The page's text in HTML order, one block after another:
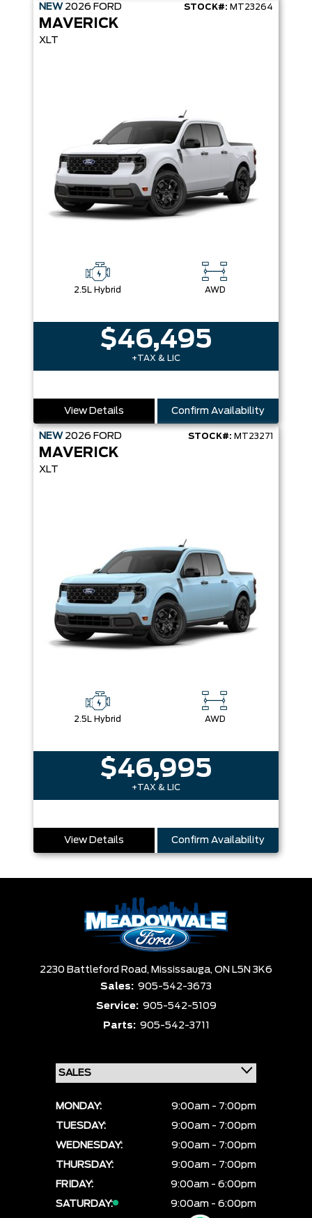
NEW 2026 FORD STOCK#: MT23264
MAVERICK
XLT
2.5L Hybrid AWD
$46,495
+TAX & LIC
View Details Confirm Availability
NEW 2026 FORD STOCK#: MT23271
MAVERICK
XLT
2.5L Hybrid AWD
$46,995
+TAX & LIC
View Details Confirm Availability
2230 Battleford Road, Mississauga, ON L5N 3K6
Sales: 905-542-3673
Service: 905-542-5109
Parts: 905-542-3711
MONDAY:
9:00am - 7:00pm
TUESDAY:
9:00am - 7:00pm
WEDNESDAY:
9:00am - 7:00pm
THURSDAY:
9:00am - 7:00pm
FRIDAY:
9:00am - 6:00pm
SATURDAY:
9:00am - 6:00pm